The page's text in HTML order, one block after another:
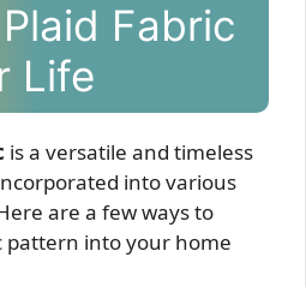
Fabric
Life
is a versatile and timeless
into various
are a few ways to
pattern into your home